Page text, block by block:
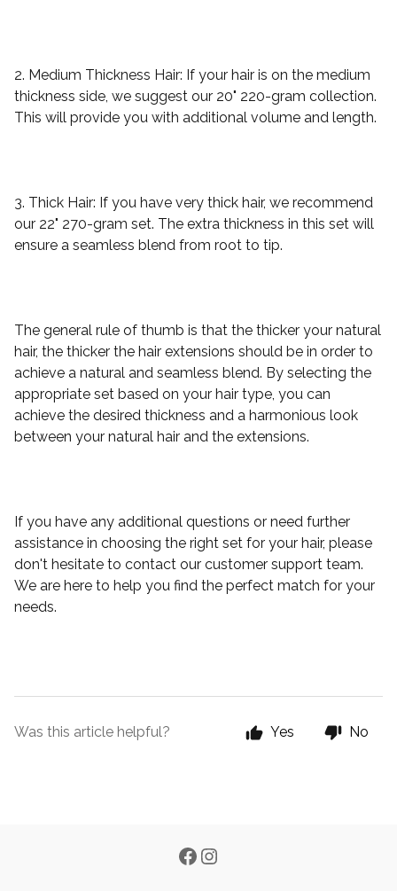
2. Medium Thickness Hair: If your hair is on the medium
thickness side, we suggest our 20" 220-gram collection.
This will provide you with additional volume and length.
3. Thick Hair: If you have very thick hair, we recommend
our 22" 270-gram set. The extra thickness in this set will
ensure a seamless blend from root to tip.
The general rule of thumb is that the thicker your natural
hair, the thicker the hair extensions should be in order to
achieve a natural and seamless blend. By selecting the
appropriate set based on your hair type, you can
achieve the desired thickness and a harmonious look
between your natural hair and the extensions.
If you have any additional questions or need further
assistance in choosing the right set for your hair, please
don't hesitate to contact our customer support team.
We are here to help you find the perfect match for your
needs.
Was this article helpful? Yes No